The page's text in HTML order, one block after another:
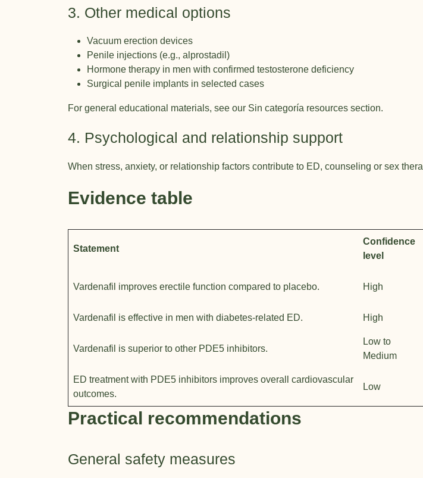
3. Other medical options
Vacuum erection devices
Penile injections (e.g., alprostadil)
Hormone therapy in men with confirmed testosterone deficiency
Surgical penile implants in selected cases
For general educational materials, see our Sin categoría resources section.
4. Psychological and relationship support
When stress, anxiety, or relationship factors contribute to ED, counseling or sex
Evidence table
Statement
Confidence
level
Vardenafil improves erectile function compared to placebo. High
Vardenafil is effective in men with diabetes-related ED. High
Vardenafil is superior to other PDE5 inhibitors.
Low to
Medium
ED treatment with PDE5 inhibitors improves overall cardiovascular
outcomes.
Low
Practical recommendations
General safety measures